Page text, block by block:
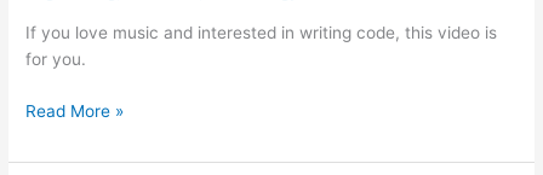
If you love music and interested in writing code, this video is
for you.
Read More »